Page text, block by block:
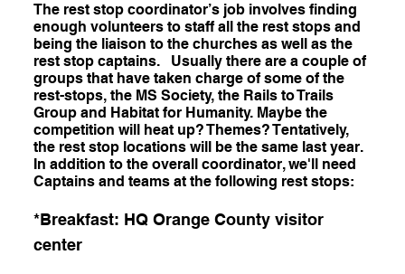
The rest stop coordinator’s job involves finding
enough volunteers to staff all the rest stops and
being the liaison to the churches as well as the
rest stop captains. Usually there are a couple of
groups that have taken charge of some of the
rest-stops, the MS Society, the Rails to Trails
Group and Habitat for Humanity. Maybe the
competition will heat up? Themes? Tentatively,
the rest stop locations will be the same last year.
In addition to the overall coordinator, we'll need
Captains and teams at the following rest stops:
*Breakfast: HQ Orange County visitor
center